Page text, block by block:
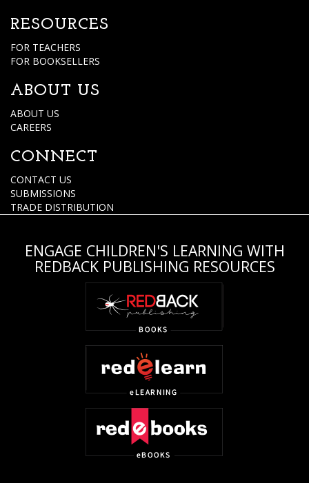
RESOURCES
FOR TEACHERS
FOR BOOKSELLERS
ABOUT US
ABOUT US
CAREERS
CONNECT
CONTACT US
SUBMISSIONS
TRADE DISTRIBUTION
ENGAGE CHILDREN'S LEARNING WITH
REDBACK PUBLISHING RESOURCES